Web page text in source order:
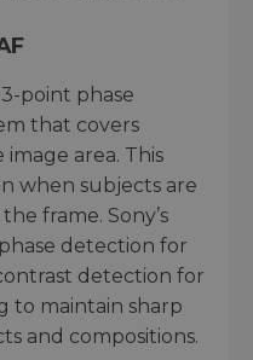
point phase
that covers
area. This
when subjects are
frame. Sony’s
detection for
detection for
to maintain sharp
and compositions.